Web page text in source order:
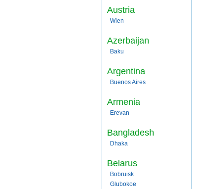
Austria
Wien
Azerbaijan
Baku
Argentina
Buenos Aires
Armenia
Erevan
Bangladesh
Dhaka
Belarus
Bobruisk
Glubokoe